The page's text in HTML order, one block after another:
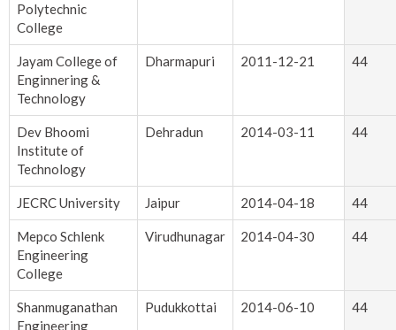
Polytechnic
College
Jayam College of
Enginnering &
Technology
Dharmapuri 2011-12-21 44
Dev Bhoomi
Institute of
Technology
Dehradun 2014-03-11 44
JECRC University Jaipur 2014-04-18 44
Mepco Schlenk
Engineering
College
Virudhunagar 2014-04-30 44
Shanmuganathan
Engineering
Pudukkottai 2014-06-10 44